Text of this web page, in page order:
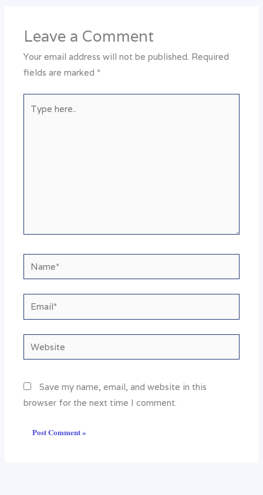
Leave a Comment
Your email address will not be published. Required
fields are marked *
here..
Name*
Email*
Website
Save my name, email, and website in this
browser for the next time I comment.